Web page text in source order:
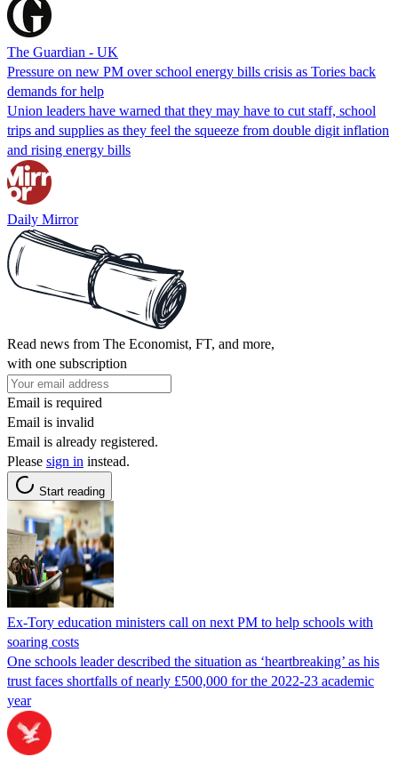
The Guardian - UK
Pressure on new PM over school energy bills crisis as Tories back
demands for help
Union leaders have warned that they may have to cut staff, school
trips and supplies as they feel the squeeze from double digit inflation
and rising energy bills
Daily Mirror
Read news from The Economist, FT, and more,
with one subscription
Email is required
Email is invalid
Email is already registered.
Please sign in instead.
Start reading
Ex-Tory education ministers call on next PM to help schools with
soaring costs
One schools leader described the situation as ‘heartbreaking’ as his
trust faces shortfalls of nearly £500,000 for the 2022-23 academic
year